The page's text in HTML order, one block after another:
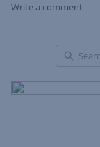
Write a comment